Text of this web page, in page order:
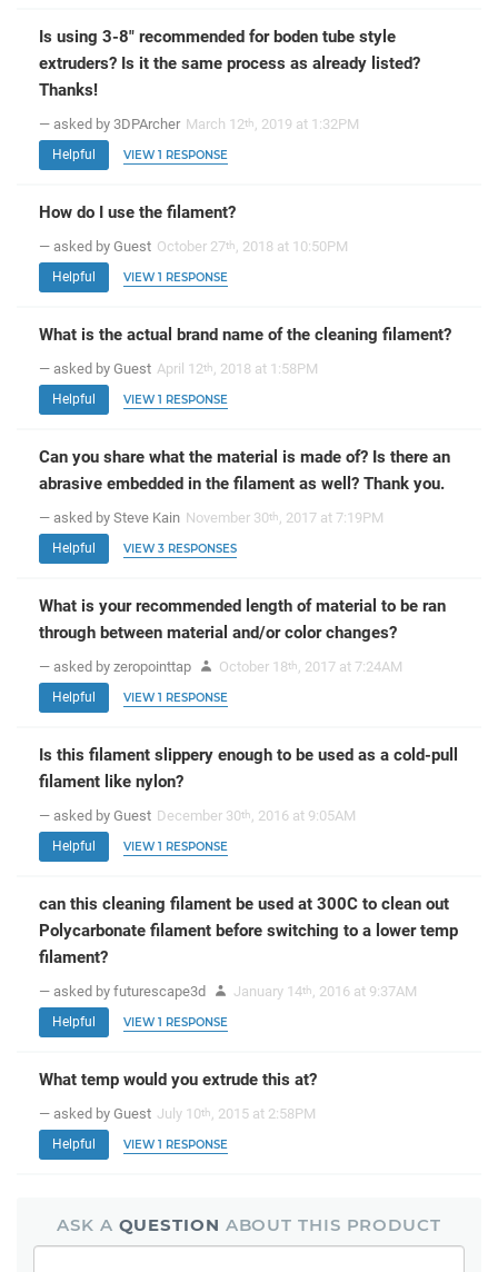
Is using 3-8" recommended for boden tube style
extruders? Is it the same process as already listed?
Thanks!
— asked by 3DPArcher March 12th , 2019 at 1:32PM
Helpful VIEW 1 RESPONSE
How do I use the filament?
— asked by Guest October 27th , 2018 at 10:50PM
Helpful VIEW 1 RESPONSE
What is the actual brand name of the cleaning filament?
— asked by Guest April 12th , 2018 at 1:58PM
Helpful VIEW 1 RESPONSE
Can you share what the material is made of? Is there an
abrasive embedded in the filament as well? Thank you.
— asked by Steve Kain November 30th , 2017 at 7:19PM
Helpful VIEW 3 RESPONSES
What is your recommended length of material to be ran
through between material and/or color changes?
— asked by zeropointtap October 18th , 2017 at 7:24AM
Helpful VIEW 1 RESPONSE
Is this filament slippery enough to be used as a cold-pull
filament like nylon?
— asked by Guest December 30th , 2016 at 9:05AM
Helpful VIEW 1 RESPONSE
can this cleaning filament be used at 300C to clean out
Polycarbonate filament before switching to a lower temp
filament?
— asked by futurescape3d January 14th , 2016 at 9:37AM
Helpful VIEW 1 RESPONSE
What temp would you extrude this at?
— asked by Guest July 10th , 2015 at 2:58PM
Helpful VIEW 1 RESPONSE
ASK A QUESTION ABOUT THIS PRODUCT